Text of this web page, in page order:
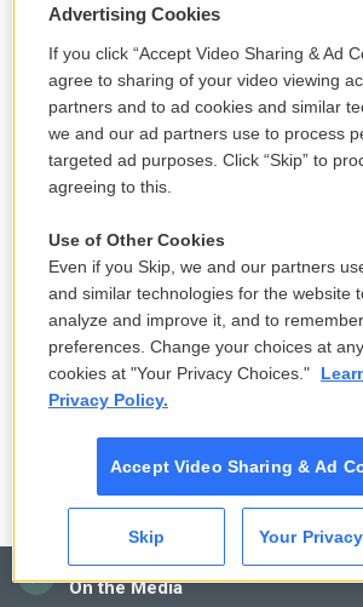
CAI
On the Media
/ National Photo Company / Library Of
Congress
/
The newly constructed Lincoln Memorial in 1917,
wetlands. The wetlands have since been replaced
Ramos says the river dredging
coincide with a federal park-
results of which can be seen in the
green spaces of today's National
Advertising Cookies
If you click “Accept Video Sharing & Ad
agree to sharing of your video viewing
partners and to ad cookies and similar
we and our ad partners use to process
targeted ad purposes. Click “Skip” to
agreeing to this.
Use of Other Cookies
Even if you Skip, we and our partners
and similar technologies for the website
analyze and improve it, and to
preferences. Change your choices at
cookies at "Your Privacy Choices."
Privacy Policy.
Accept Video Sharing & Ad
Skip Your